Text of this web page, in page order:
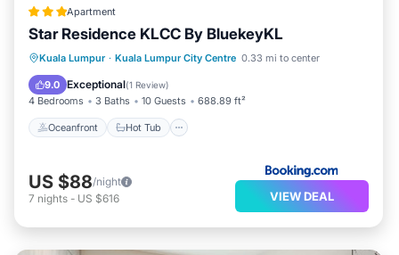
Apartment
Star Residence KLCC By BluekeyKL
Kuala Lumpur · Kuala Lumpur City Centre 0.33 mi to center
9.0 Exceptional(1 Review)
4 Bedrooms 3 Baths 10 Guests 688.89 ft²
Oceanfront Hot Tub
Oceanfront Hot Tub
Parking
Pool
US $88/night
7 nights - US $616 VIEW DEAL